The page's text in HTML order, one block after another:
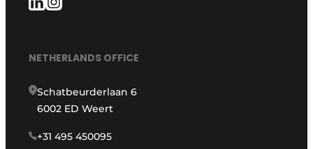
NETHERLANDS OFFICE
Schatbeurderlaan 6
6002 ED Weert
+31 495 450095